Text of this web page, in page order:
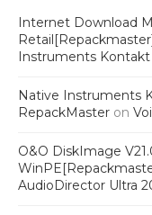
Internet Download
Instruments
Native Instruments
RepackMaster on
O&O DiskImage
AudioDirector Ultra